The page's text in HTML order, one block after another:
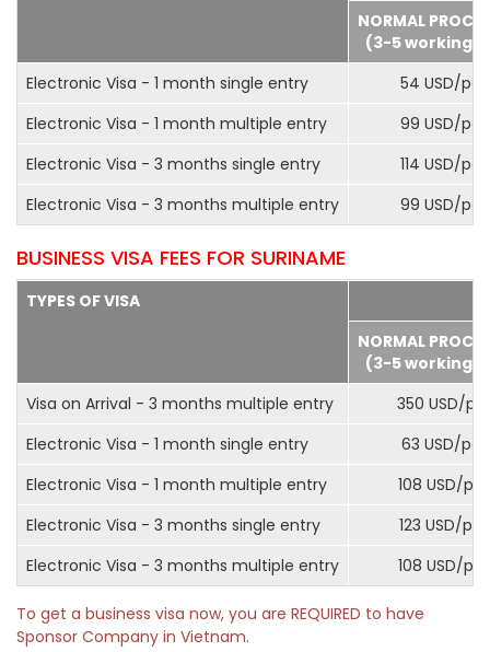
NORMAL
(3-5 working
Electronic Visa - 1 month single entry
54 USD/pax
Electronic Visa - 1 month multiple entry
99 USD/pax
Electronic Visa - 3 months single entry
114 USD/pax
Electronic Visa - 3 months multiple entry
99 USD/pax
BUSINESS VISA FEES FOR SURINAME
TYPES OF VISA
NORMAL
(3-5 working
Visa on Arrival - 3 months multiple entry
350 USD/
Electronic Visa - 1 month single entry
63 USD/pax
Electronic Visa - 1 month multiple entry
108 USD/pax
Electronic Visa - 3 months single entry
123 USD/pax
Electronic Visa - 3 months multiple entry
108 USD/pax
To get a business visa now, you are REQUIRED to have
Sponsor Company in Vietnam.